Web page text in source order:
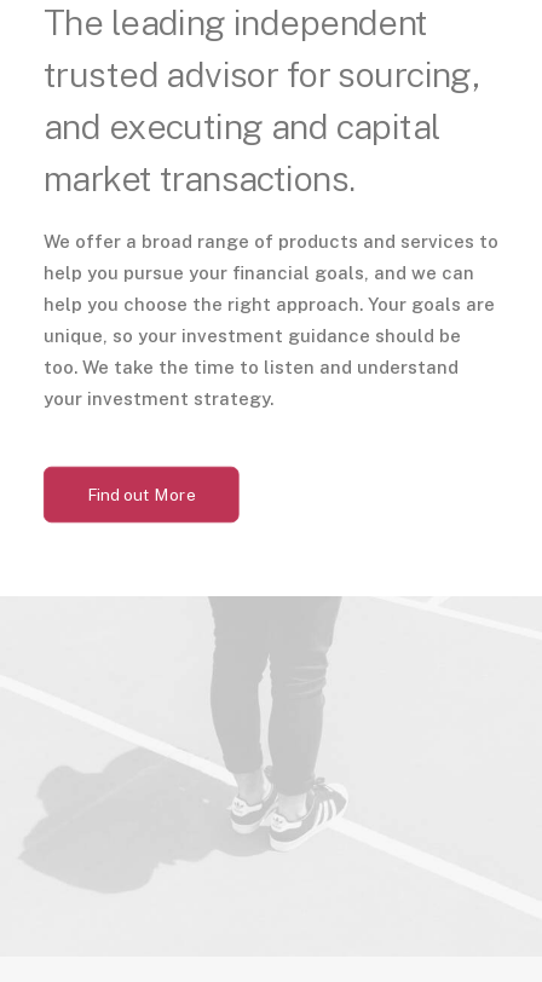
The leading independent
trusted advisor for sourcing,
and executing and capital
market transactions.
We offer a broad range of products and services to
help you pursue your financial goals, and we can
help you choose the right approach. Your goals are
unique, so your investment guidance should be
too. We take the time to listen and understand
your investment strategy.
Find out More